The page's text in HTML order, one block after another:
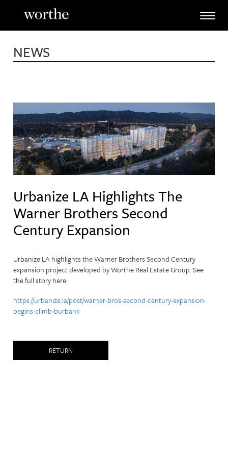
NEWS
Urbanize LA Highlights The
Warner Brothers Second
Century Expansion
Urbanize LA highlights the Warner Brothers Second Century
expansion project developed by Worthe Real Estate Group.See
the full story here:
https://urbanize.la/post/warner-bros-second-century-expansion-
begins-climb-burbank
RETURN